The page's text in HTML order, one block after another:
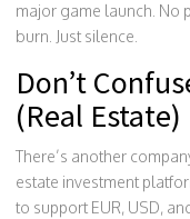
major game launch. No
burn. Just silence.
Don’t
(Real Estate)
There’s another
estate investment
to support EUR, USD,